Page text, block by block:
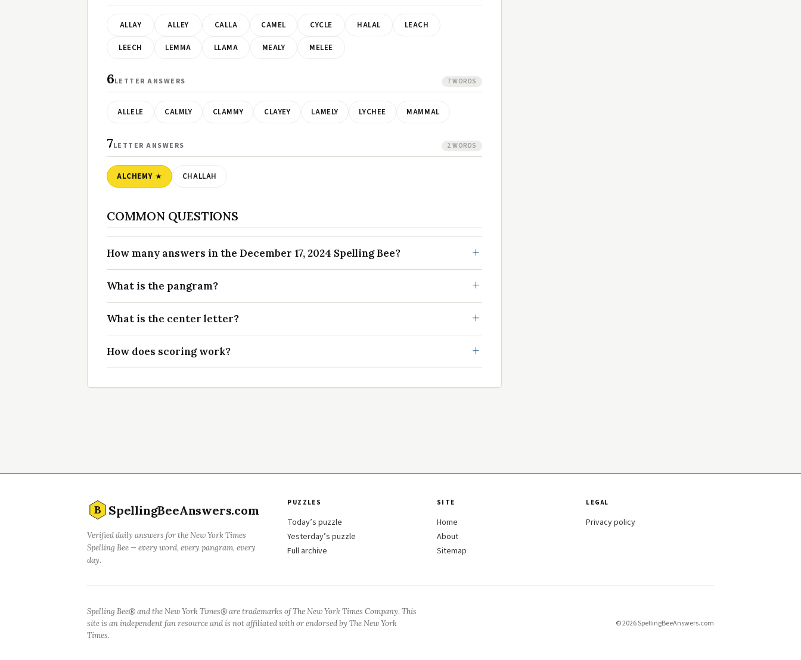
ALLAY ALLEY CALLA CAMEL CYCLE HALAL LEACH
LEECH LEMMA LLAMA MEALY MELEE
6LETTER ANSWERS 7 WORDS
ALLELE CALMLY CLAMMY CLAYEY LAMELY LYCHEE MAMMAL
7LETTER ANSWERS 2 WORDS
ALCHEMY CHALLAH
COMMON QUESTIONS
How many answers in the December 17, 2024 Spelling Bee?
What is the pangram?
What is the center letter?
How does scoring work?
B SpellingBeeAnswers.com
Verified daily answers for the New York Times
Spelling Bee — every word, every pangram, every
day.
PUZZLES
Today’s puzzle
Yesterday’s puzzle
Full archive
SITE
Home
About
Sitemap
LEGAL
Privacy policy
Spelling Bee® and the New York Times® are trademarks of The New York Times Company. This
site is an independent fan resource and is not affiliated with or endorsed by The New York
Times.
© 2026 SpellingBeeAnswers.com